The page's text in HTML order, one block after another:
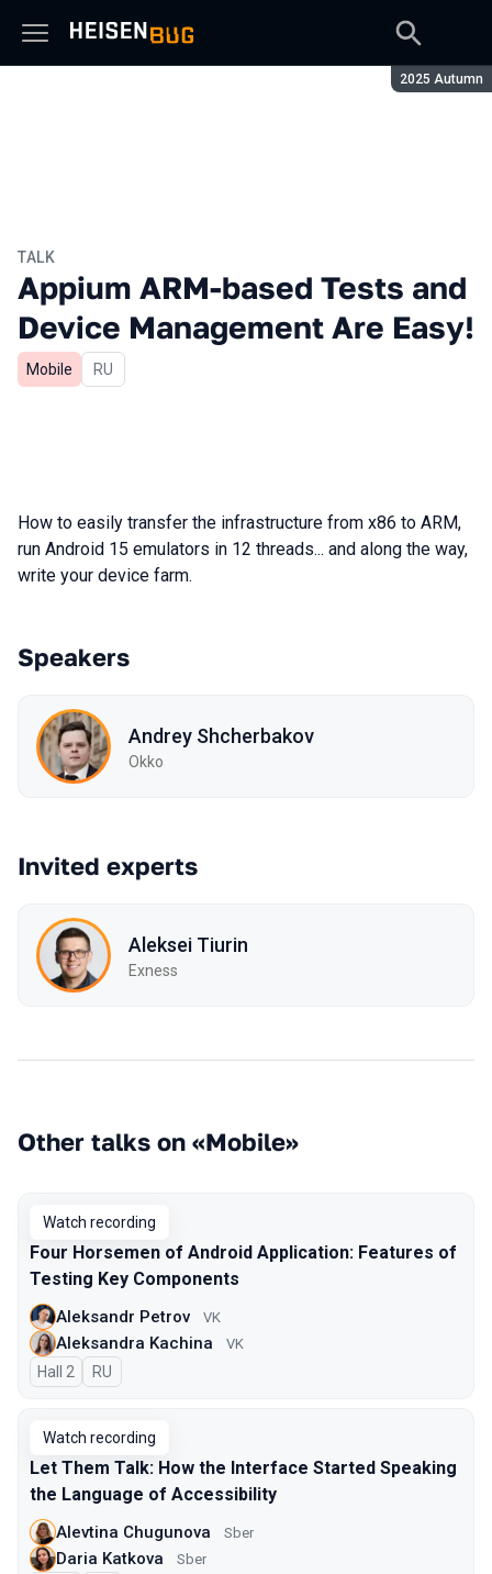
Season:
2025 Autumn
TALK
Appium ARM-based Tests and
Device Management Are Easy!
Mobile In Russian
RU
How to easily transfer the infrastructure from x86 to ARM,
run Android 15 emulators in 12 threads... and along the way,
write your device farm.
Speakers
Andrey Shcherbakov
Okko
Invited experts
Aleksei Tiurin
Exness
Other talks on «Mobile»
Watch recording
Four Horsemen of Android Application: Features of
Testing Key Components
Aleksandr Petrov VK
Aleksandra Kachina VK
Hall 2 In Russian
RU
Watch recording
Let Them Talk: How the Interface Started Speaking
the Language of Accessibility
Alevtina Chugunova Sber
Daria Katkova Sber